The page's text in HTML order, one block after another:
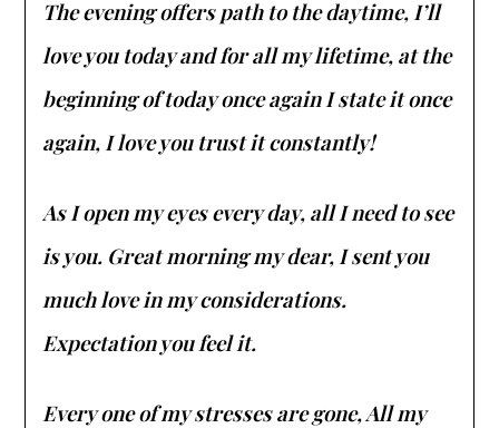
The evening offers path to the daytime, I’ll
love you today and for all my lifetime, at the
beginning of today once again I state it once
again, I love you trust it constantly!
As I open my eyes every day, all I need to see
is you. Great morning my dear, I sent you
much love in my considerations.
Expectation you feel it.
Every one of my stresses are gone, All my